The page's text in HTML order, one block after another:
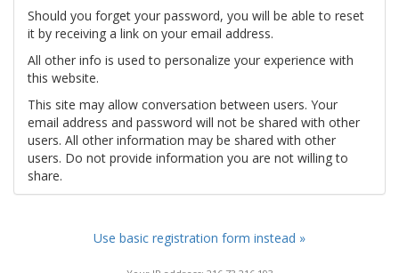
Should you forget your password, you will be able to reset
it by receiving a link on your email address.
All other info is used to personalize your experience with
this website.
This site may allow conversation between users. Your
email address and password will not be shared with other
users. All other information may be shared with other
users. Do not provide information you are not willing to
share.
Use basic registration form instead »